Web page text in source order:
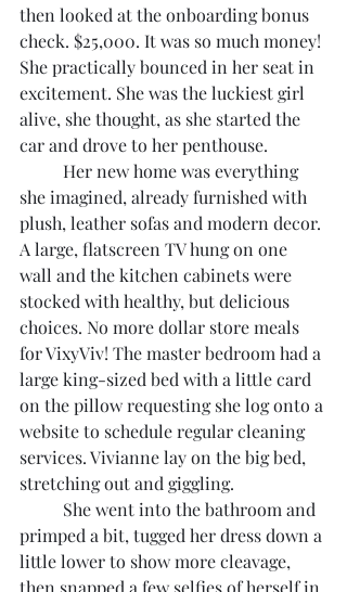
then looked at the onboarding bonus
check. $25,000. It was so much money!
She practically bounced in her seat in
excitement. She was the luckiest girl
alive, she thought, as she started the
car and drove to her penthouse.
she imagined, already furnished with
plush, leather sofas and modern decor.
A large, flatscreen TV hung on one
wall and the kitchen cabinets were
stocked with healthy, but delicious
choices. No more dollar store meals
for VixyViv! The master bedroom had a
large king-sized bed with a little card
on the pillow requesting she log onto a
website to schedule regular cleaning
services. Vivianne lay on the big bed,
stretching out and giggling.
primped a bit, tugged her dress down a
little lower to show more cleavage,